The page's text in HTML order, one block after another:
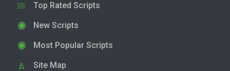
Top Rated Scripts
New Scripts
Most Popular Scripts
Site Map